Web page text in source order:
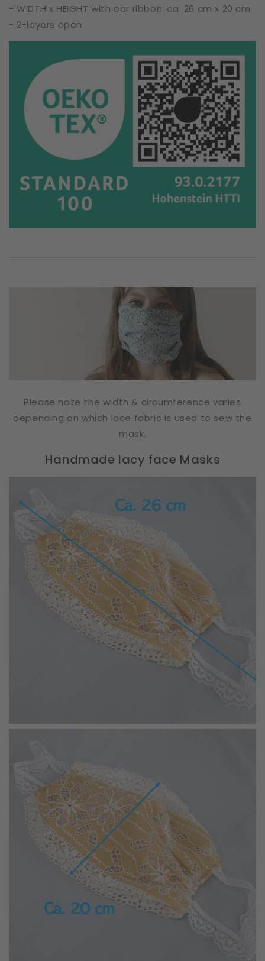
- WIDTH x HEIGHT with ear ribbon: ca. 26 cm x 20 cm
- 2-layers open
Please note the width & circumference varies
depending on which lace fabric is used to sew the
mask.
Handmade lacy face Masks